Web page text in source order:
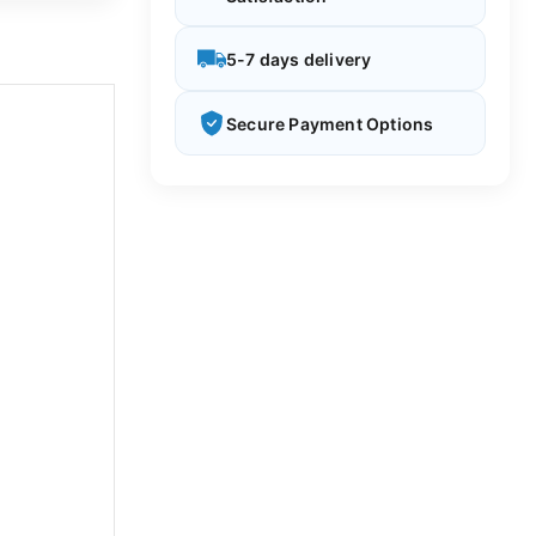
5-7 days delivery
Secure Payment Options